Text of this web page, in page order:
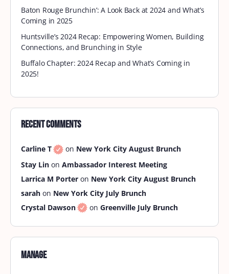
Baton Rouge Brunchin’: A Look Back at 2024 and What’s
Coming in 2025
Huntsville’s 2024 Recap: Empowering Women, Building
Connections, and Brunching in Style
Buffalo Chapter: 2024 Recap and What’s Coming in
2025!
Recent Comments
Carline T on New York City August Brunch
Stay Lin on Ambassador Interest Meeting
Larrica M Porter on New York City August Brunch
sarah on New York City July Brunch
Crystal Dawson
on Greenville July Brunch
Manage